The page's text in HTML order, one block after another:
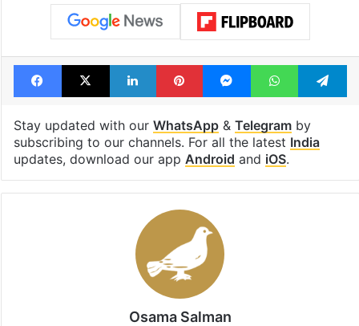
Facebook
X LinkedInPinterestMessengerWhatsApp
Stay updated with our WhatsApp& Telegramby
subscribing to our channels. For all the latest India
updates, download our app Android and iOS.
Osama Salman